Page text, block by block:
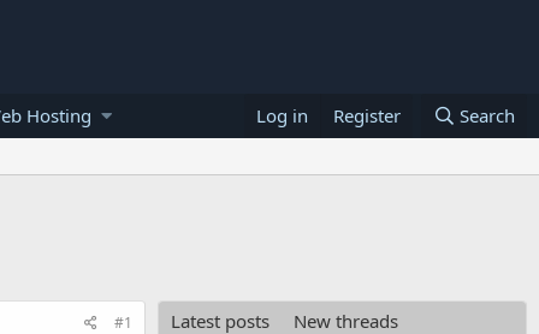
Hosting Log in Register Search
#1 Latest posts
New threads